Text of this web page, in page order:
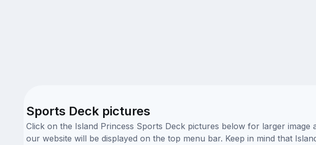
Sports Deck pictures
Click on the Island Princess Sports Deck pictures below for larger
our website will be displayed on the top menu bar. Keep in mind that